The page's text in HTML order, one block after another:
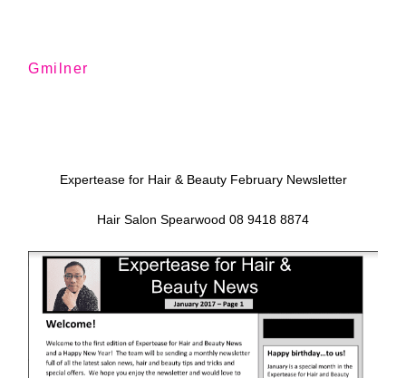
Gmilner
Expertease for Hair & Beauty February Newsletter
Hair Salon Spearwood 08 9418 8874